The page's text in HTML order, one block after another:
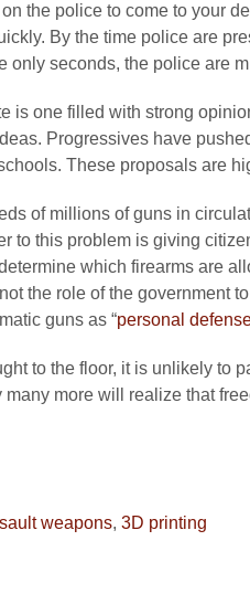
the police to come to your
By the time police are
only seconds, the police are
is one filled with strong
Progressives have
These proposals are
of millions of guns in
to this problem is giving
which firearms are
the role of the government
guns as “personal
to the floor, it is unlikely
more will realize that
weapons, 3D printing